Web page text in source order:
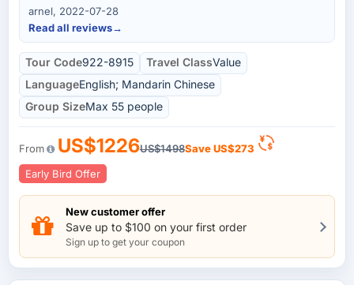
and definitely do it again in a heart beat!
arnel, 2022-07-28
Read all reviews→
Tour Code922-8915 Travel ClassValue
LanguageEnglish; Mandarin Chinese
Group SizeMax 55 people
From US$1226US$1498SaveUS$273
Early Bird Offer
New customer offer
Save up to $100 on your first order
Sign up to get your coupon